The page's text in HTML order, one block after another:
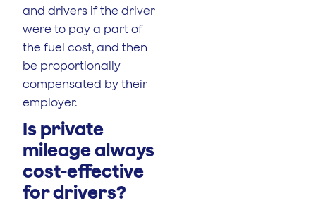
and drivers if the driver
were to pay a part of
the fuel cost, and then
be proportionally
compensated by their
employer.
Is private
mileage always
cost-effective
for drivers?